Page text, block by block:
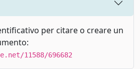
per citare o creare un
11588/696682